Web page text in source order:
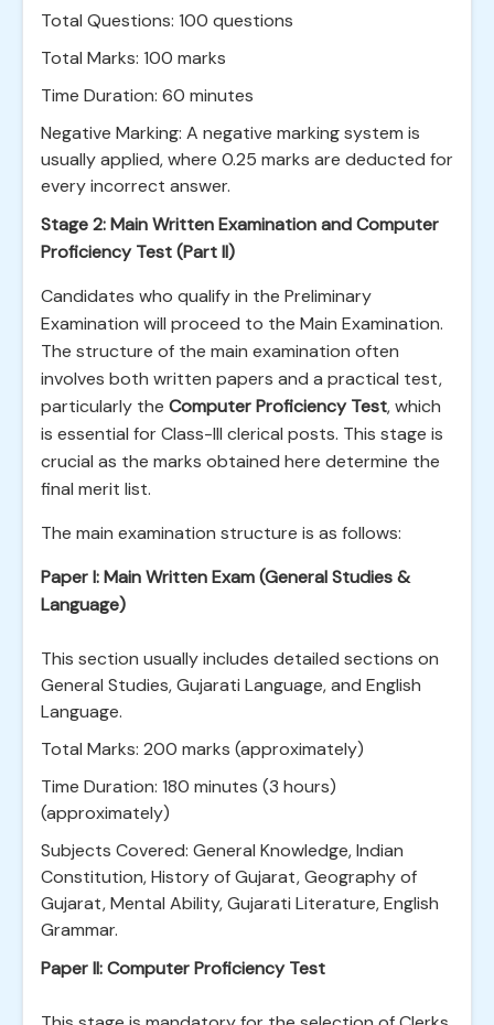
Total Questions: 100 questions
Total Marks: 100 marks
Time Duration: 60 minutes
Negative Marking: A negative marking system is
usually applied, where 0.25 marks are deducted for
every incorrect answer.
Stage 2: Main Written Examination and Computer
Proficiency Test (Part II)
Candidates who qualify in the Preliminary
Examination will proceed to the Main Examination.
The structure of the main examination often
involves both written papers and a practical test,
particularly the Computer Proficiency Test, which
is essential for Class-III clerical posts. This stage is
crucial as the marks obtained here determine the
final merit list.
The main examination structure is as follows:
Paper I: Main Written Exam (General Studies &
Language)
This section usually includes detailed sections on
General Studies, Gujarati Language, and English
Language.
Total Marks: 200 marks (approximately)
Time Duration: 180 minutes (3 hours)
(approximately)
Subjects Covered: General Knowledge, Indian
Constitution, History of Gujarat, Geography of
Gujarat, Mental Ability, Gujarati Literature, English
Grammar.
Paper II: Computer Proficiency Test